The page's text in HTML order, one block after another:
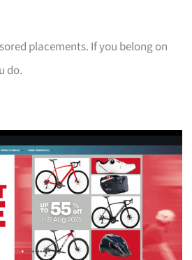
placements. If you belong on
do.